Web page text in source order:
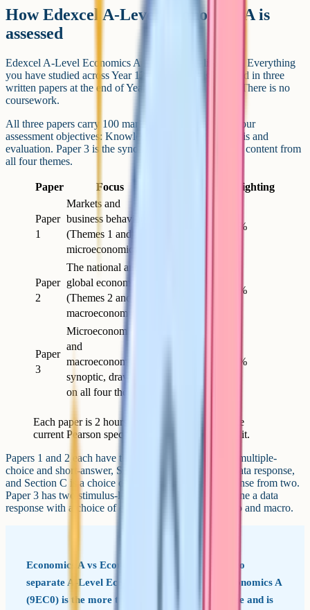
How Edexcel A-Level Economics A is
assessed
Edexcel A-Level Economics A is a linear qualification. Everything
you have studied across Year 12 and Year 13 is assessed in three
written papers at the end of Year 13 in May and June. There is no
coursework.
All three papers carry 100 marks. They test the same four
assessment objectives: Knowledge, application, analysis and
evaluation. Paper 3 is the synoptic paper and draws on content from
all four themes.
Paper Focus Weighting
Paper
1
Markets and
business behaviour
(Themes 1 and 3 –
microeconomics)
35%
Paper
2
The national and
global economy
(Themes 2 and 4 –
macroeconomics)
35%
Paper
3
Microeconomics
and
macroeconomics –
synoptic, drawing
on all four themes
30%
Each paper is 2 hours and 100 marks. Check the
current Pearson spec for the exact weighting split.
Papers 1 and 2 each have three sections: Section A is multiple-
choice and short-answer, Section B is a compulsory data response,
and Section C is a choice of one extended open-response from two.
Paper 3 has two stimulus-led sections that each combine a data
response with a choice of extended essay across micro and macro.
Economics A vs Economics B Edexcel offers two
separate A-Level Economics qualifications. Economics A
(9EC0) is the more traditional theory-led course and is